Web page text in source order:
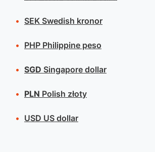
SEKSwedish kronor
PHPPhilippine peso
SGD Singapore dollar
PLN Polish złoty
USD US dollar